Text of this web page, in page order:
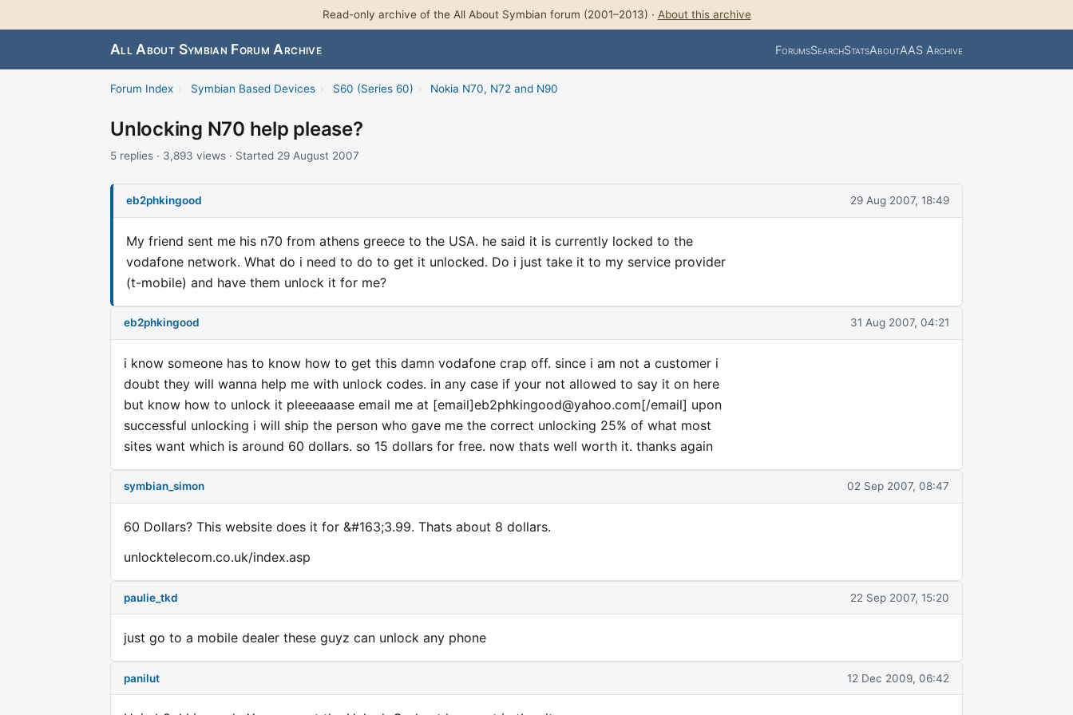
Read-only archive of the All About Symbian forum (2001–2013) · About this archive
All About Symbian Forum Archive ForumsSearchStatsAboutAAS Archive
Forum Index › Symbian Based Devices › S60 (Series 60) › Nokia N70, N72 and N90
Unlocking N70 help please?
5 replies · 3,893 views · Started 29 August 2007
eb2phkingood 29 Aug 2007, 18:49
My friend sent me his n70 from athens greece to the USA. he said it is currently locked to the
vodafone network. What do i need to do to get it unlocked. Do i just take it to my service provider
(t-mobile) and have them unlock it for me?
eb2phkingood 31 Aug 2007, 04:21
i know someone has to know how to get this damn vodafone crap off. since i am not a customer i
doubt they will wanna help me with unlock codes. in any case if your not allowed to say it on here
but know how to unlock it pleeeaaase email me at [email]eb2phkingood@yahoo.com[/email] upon
successful unlocking i will ship the person who gave me the correct unlocking 25% of what most
sites want which is around 60 dollars. so 15 dollars for free. now thats well worth it. thanks again
symbian_simon 02 Sep 2007, 08:47
60 Dollars? This website does it for &#163;3.99. Thats about 8 dollars.
unlocktelecom.co.uk/index.asp
paulie_tkd 22 Sep 2007, 15:20
just go to a mobile dealer these guyz can unlock any phone
panilut 12 Dec 2009, 06:42